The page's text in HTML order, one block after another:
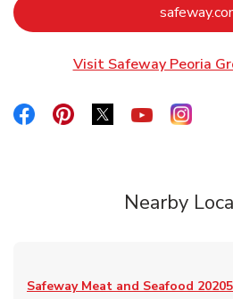
Visit Safeway PeoriaLink
Link Opens in New Tab
Link Opens in New Tab
Link Opens in New
Link Opens
Link
Nearby
Safeway Meat and Seafood